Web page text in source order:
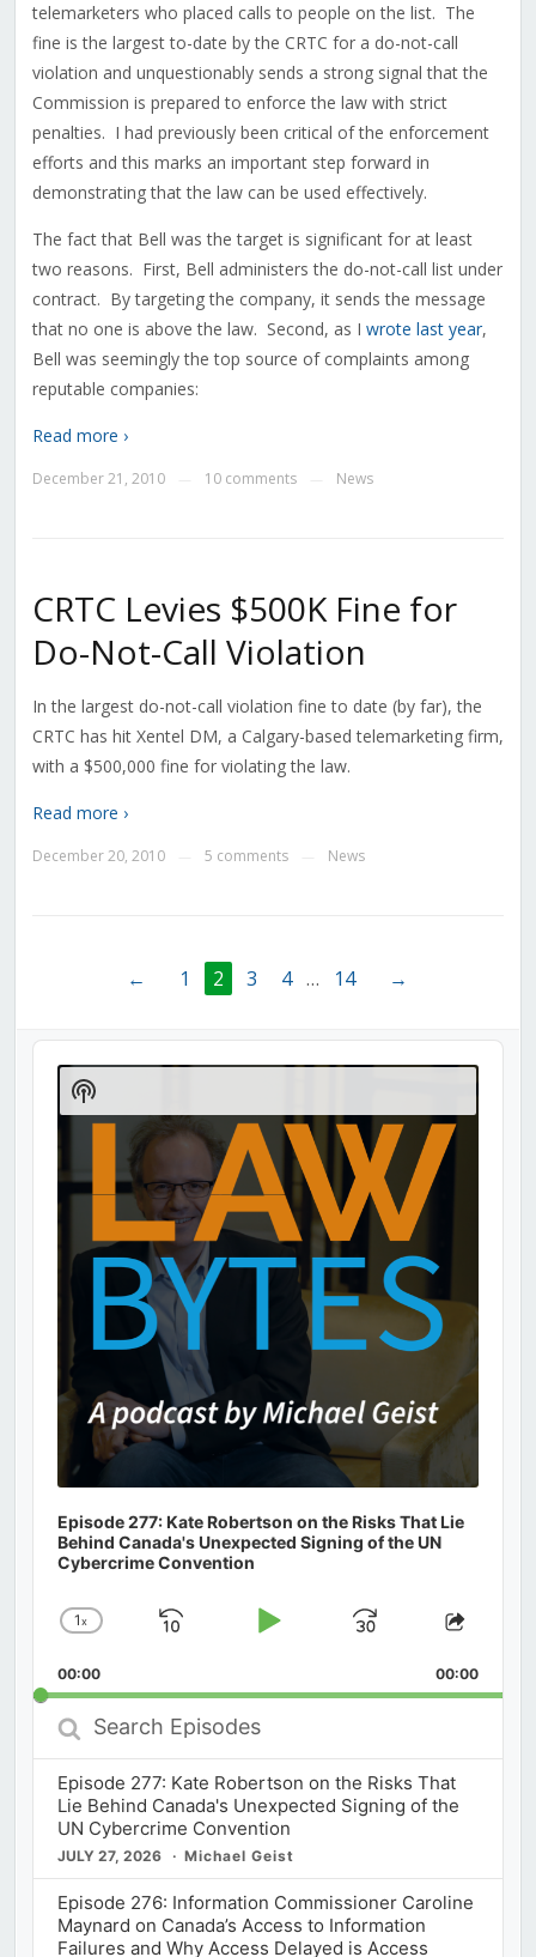
telemarketers who placed calls to people on the list. The
fine is the largest to-date by the CRTC for a do-not-call
violation and unquestionably sends a strong signal that the
Commission is prepared to enforce the law with strict
penalties. I had previously been critical of the enforcement
efforts and this marks an important step forward in
demonstrating that the law can be used effectively.
The fact that Bell was the target is significant for at least
two reasons. First, Bell administers the do-not-call list under
contract. By targeting the company, it sends the message
that no one is above the law. Second, as I wrote last year,
Bell was seemingly the top source of complaints among
reputable companies:
Read more ›
December 21, 2010 10 comments News
CRTC Levies $500K Fine for
Do-Not-Call Violation
In the largest do-not-call violation fine to date (by far), the
CRTC has hit Xentel DM, a Calgary-based telemarketing firm,
with a $500,000 fine for violating the law.
Read more ›
December 20, 2010 5 comments News
← 1 2 3 4 … 14 →
Audio
Player
Episode 277: Kate Robertson on the Risks That Lie
Behind Canada's Unexpected Signing of the UN
Cybercrime Convention
Change
Rate
1x
Skip
Play
Jump
Forward
Share
00:00 00:00
Search
Episodes
Episode 277: Kate Robertson on the Risks That
Lie Behind Canada's Unexpected Signing of the
UN Cybercrime Convention
JULY 27, 2026 Michael Geist
Episode 276: Information Commissioner Caroline
Maynard on Canada’s Access to Information
Failures and Why Access Delayed is Access
Show
Podcast
Information